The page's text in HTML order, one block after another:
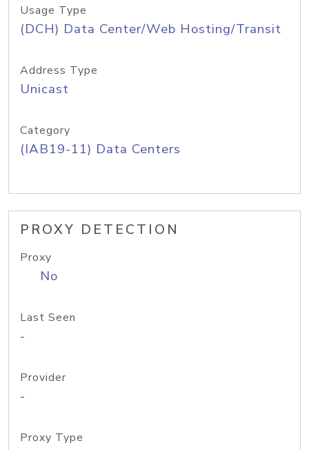
Usage Type
(DCH) Data Center/Web Hosting/Transit
Address Type
Unicast
Category
(IAB19-11) Data Centers
PROXY DETECTION
Proxy
No
Last Seen
-
Provider
-
Proxy Type